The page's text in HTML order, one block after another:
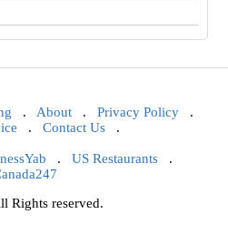
. About . Privacy Policy .
. Contact Us .
. US Restaurants.
Rights reserved.